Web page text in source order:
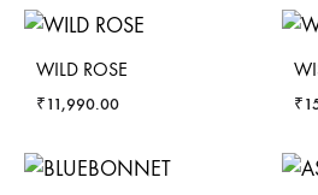
WILD ROSE
₹11,990.00 ₹